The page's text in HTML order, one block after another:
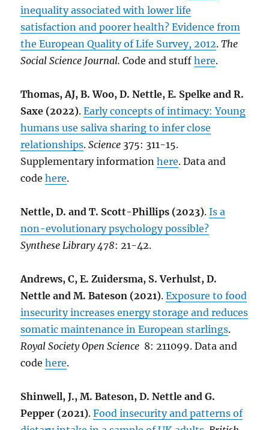
inequality associated with lower life
satisfaction and poorer health? Evidence from
the European Quality of Life Survey, 2012.The
Social Science Journal.Code and stuffhere.
Thomas, AJ, B. Woo, D. Nettle, E. Spelke and R.
Saxe (2022).Early concepts of intimacy: Young
humans use saliva sharing to infer close
relationships.Science 375: 311-15.
Supplementary informationhere. Data and
codehere.
Nettle, D. and T. Scott-Phillips (2023).Is a
non-evolutionary psychology possible?
Synthese Library 478: 21-42.
Andrews, C, E. Zuidersma, S. Verhulst, D.
Nettle and M. Bateson (2021).Exposure to food
insecurity increases energy storage and reduces
somatic maintenance in European starlings.
Royal Society Open Science 8: 211099. Data and
codehere.
Shinwell, J., M. Bateson, D. Nettle and G.
Pepper (2021).Food insecurity and patterns of